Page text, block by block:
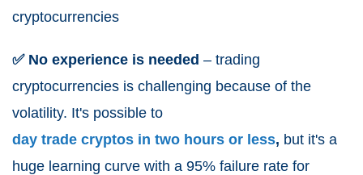
cryptocurrencies
✅ No experience is needed – trading
cryptocurrencies is challenging because of the
volatility. It's possible to
day trade cryptos in two hours or less, but it's a
huge learning curve with a 95% failure rate for